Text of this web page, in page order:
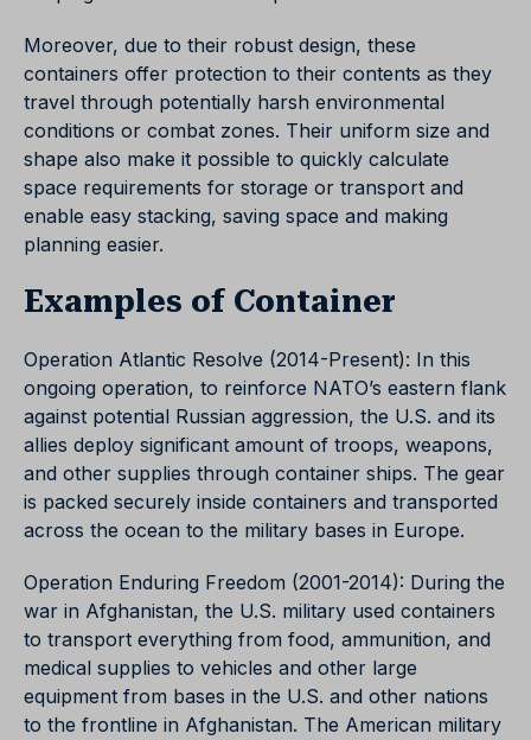
Moreover, due to their robust design, these
containers offer protection to their contents as they
travel through potentially harsh environmental
conditions or combat zones. Their uniform size and
shape also make it possible to quickly calculate
space requirements for storage or transport and
enable easy stacking, saving space and making
planning easier.
Examples of Container
Operation Atlantic Resolve (2014-Present): In this
ongoing operation, to reinforce NATO’s eastern flank
against potential Russian aggression, the U.S. and its
allies deploy significant amount of troops, weapons,
and other supplies through container ships. The gear
is packed securely inside containers and transported
across the ocean to the military bases in Europe.
Operation Enduring Freedom (2001-2014): During the
war in Afghanistan, the U.S. military used containers
to transport everything from food, ammunition, and
medical supplies to vehicles and other large
equipment from bases in the U.S. and other nations
to the frontline in Afghanistan. The American military